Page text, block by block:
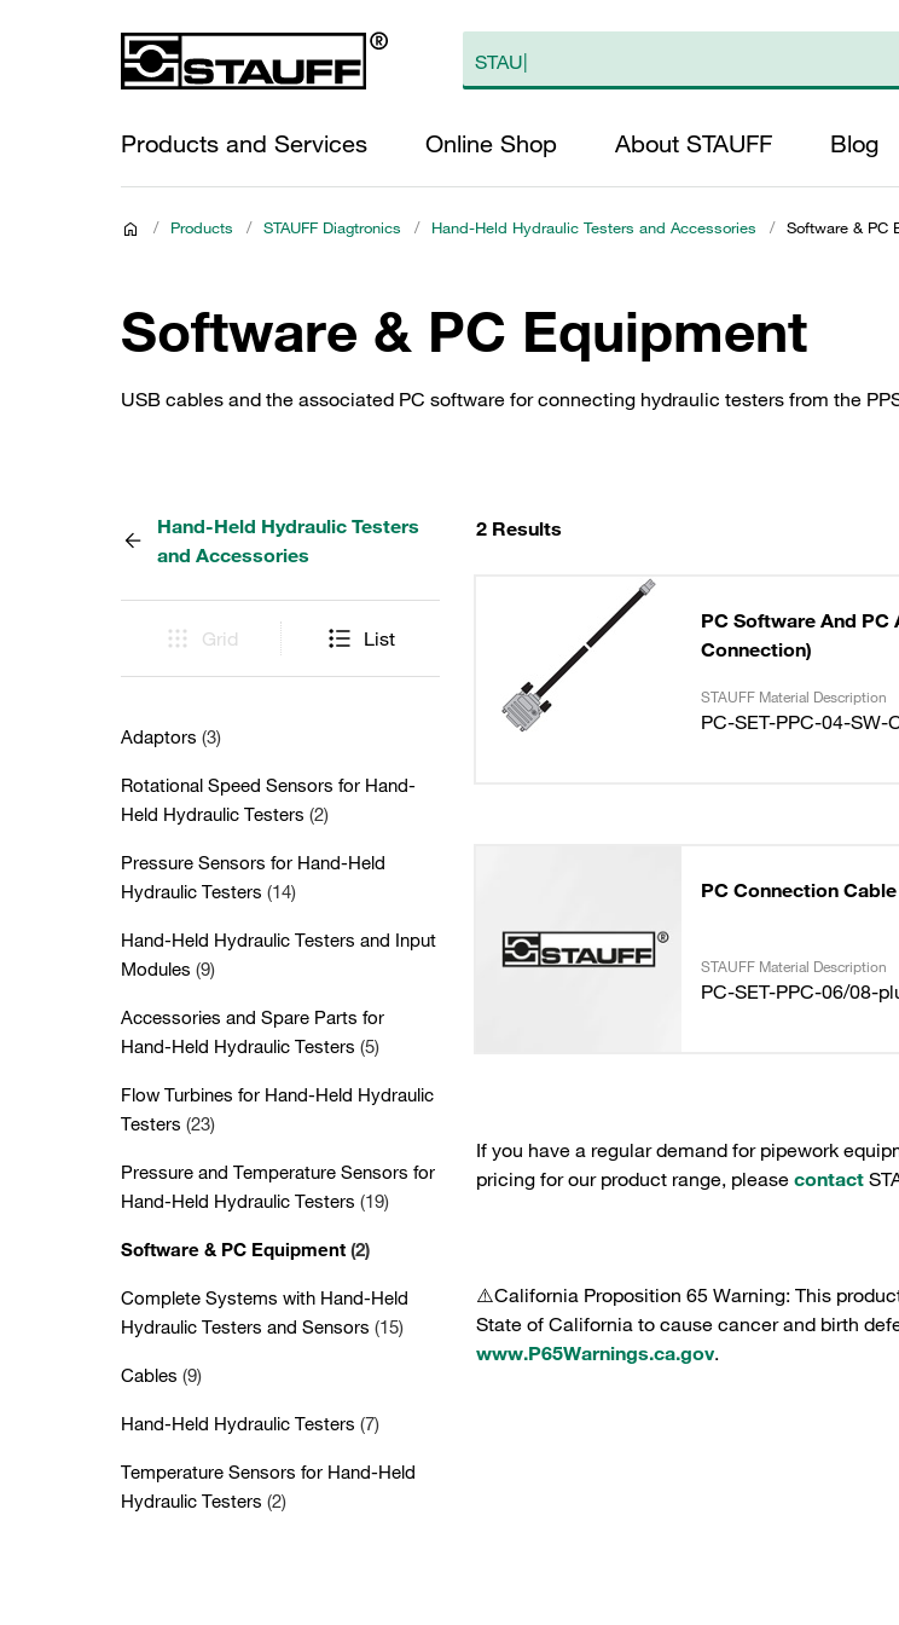
Products and Services Online Shop About STAUFF Blog
/ Products / STAUFF Diagtronics / Hand-Held Hydraulic Testers and Accessories / Software & PC
Software & PC Equipment
USB cables and the associated PC software for connecting hydraulic testers from the
Hand-Held Hydraulic Testers
and Accessories
Grid List
Adaptors (3)
Rotational Speed Sensors for Hand-
Held Hydraulic Testers (2)
Pressure Sensors for Hand-Held
Hydraulic Testers (14)
Hand-Held Hydraulic Testers and Input
Modules (9)
Accessories and Spare Parts for
Hand-Held Hydraulic Testers (5)
Flow Turbines for Hand-Held Hydraulic
Testers (23)
Pressure and Temperature Sensors for
Hand-Held Hydraulic Testers (19)
Software & PC Equipment (2)
Complete Systems with Hand-Held
Hydraulic Testers and Sensors (15)
Cables (9)
Hand-Held Hydraulic Testers (7)
Temperature Sensors for Hand-Held
Hydraulic Testers (2)
2 Results
PC Software And PC
Connection)
STAUFF Material Description
PC-SET-PPC-04-SW-
PC Connection Cable
STAUFF Material Description
PC-SET-PPC-06/08-
If you have a regular demand for pipework
pricing for our product range, please contact
⚠️California Proposition 65 Warning: This
State of California to cause cancer and birth
www.P65Warnings.ca.gov.